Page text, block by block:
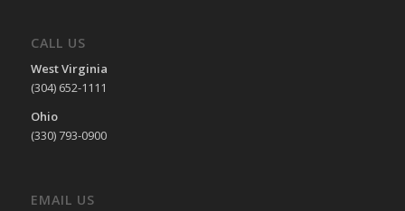
CALL US
West Virginia
(304) 652-1111
Ohio
(330) 793-0900
EMAIL US